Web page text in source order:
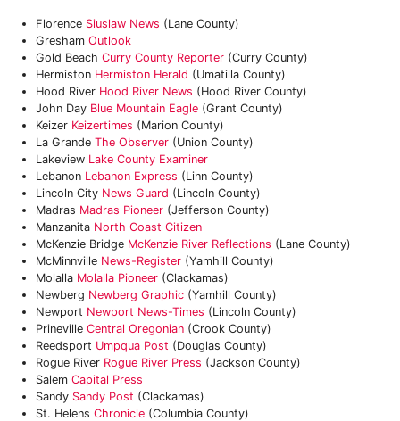
Florence Siuslaw News (Lane County)
Gresham Outlook
Gold Beach Curry County Reporter (Curry County)
Hermiston Hermiston Herald (Umatilla County)
Hood River Hood River News (Hood River County)
John Day Blue Mountain Eagle (Grant County)
Keizer Keizertimes (Marion County)
La Grande The Observer (Union County)
Lakeview Lake County Examiner
Lebanon Lebanon Express (Linn County)
Lincoln City News Guard (Lincoln County)
Madras Madras Pioneer (Jefferson County)
Manzanita North Coast Citizen
McKenzie Bridge McKenzie River Reflections (Lane County)
McMinnville News-Register (Yamhill County)
Molalla Molalla Pioneer (Clackamas)
Newberg Newberg Graphic (Yamhill County)
Newport Newport News-Times (Lincoln County)
Prineville Central Oregonian (Crook County)
Reedsport Umpqua Post (Douglas County)
Rogue River Rogue River Press (Jackson County)
Salem Capital Press
Sandy Sandy Post (Clackamas)
St. Helens Chronicle (Columbia County)